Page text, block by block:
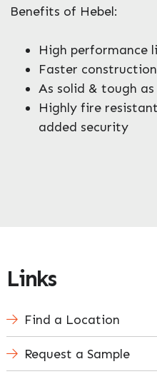
Benefits of Hebel:
High performance
Faster
As solid & tough
Highly fire
added security
Links
Find a Location
Request a Sample